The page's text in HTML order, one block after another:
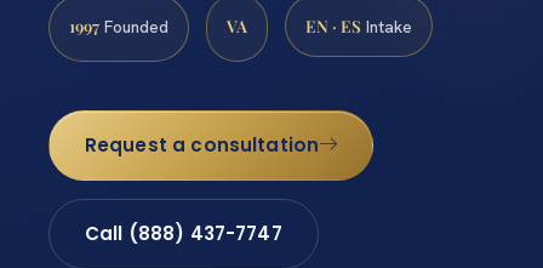
1997 Founded VA EN · ES Intake
Request a consultation
Call (888) 437-7747